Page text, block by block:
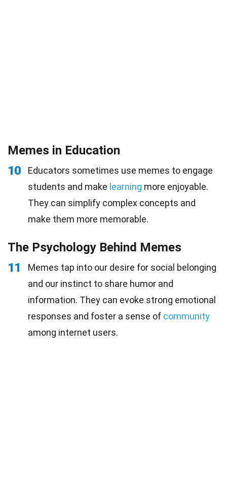
Memes in Education
10
Educators sometimes use memes to engage
students and make learning more enjoyable.
They can simplify complex concepts and
make them more memorable.
The Psychology Behind Memes
11
Memes tap into our desire for social belonging
and our instinct to share humor and
information. They can evoke strong emotional
responses and foster a sense of community
among internet users.